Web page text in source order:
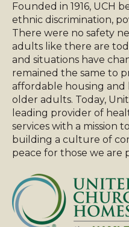
Founded in 1916, UCH
ethnic discrimination,
There were no safety
adults like there are
and situations have
remained the same to
affordable housing
older adults. Today,
leading provider of
services with a mission
building a culture of
peace for those we are